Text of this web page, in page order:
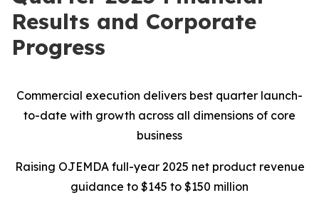
Results and Corporate
Progress
Commercial execution delivers best quarter launch-
to-date with growth across all dimensions of core
business
Raising OJEMDA full-year 2025 net product revenue
guidance to $145 to $150 million